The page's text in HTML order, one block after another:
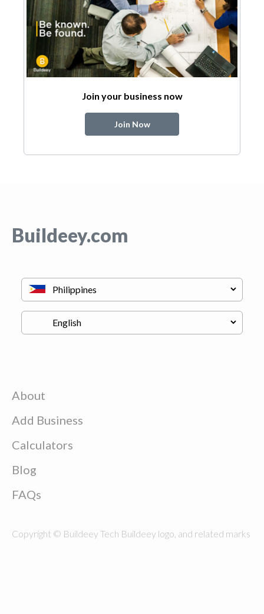
Join your business now
Join Now
Buildeey.com
About
Add Business
Calculators
Blog
FAQs
Copyright © Buildeey Tech Buildeey logo, and related marks